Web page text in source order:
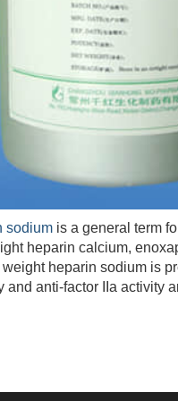
sodium is a general term
heparin calcium,
heparin sodium is
and anti-factor IIa activity